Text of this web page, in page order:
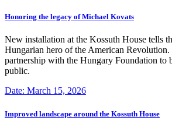
Honoring the legacy of Michael Kovats
New installation at the Kossuth House tells
Hungarian hero of the American Revolution.
partnership with the Hungary Foundation to
public.
Date: March 15, 2026
Improved landscape around the Kossuth House